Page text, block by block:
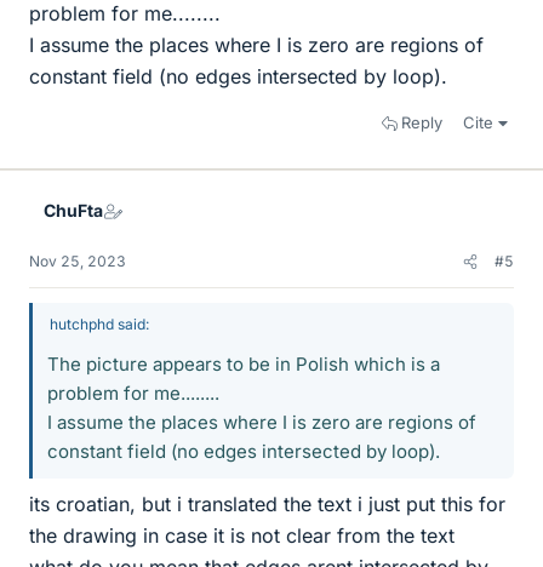
problem for me........
I assume the places where I is zero are regions of
constant field (no edges intersected by loop).
Reply Cite
ChuFta
Nov 25, 2023 #5
hutchphd said:
The picture appears to be in Polish which is a
problem for me........
I assume the places where I is zero are regions of
constant field (no edges intersected by loop).
its croatian, but i translated the text i just put this for
the drawing in case it is not clear from the text